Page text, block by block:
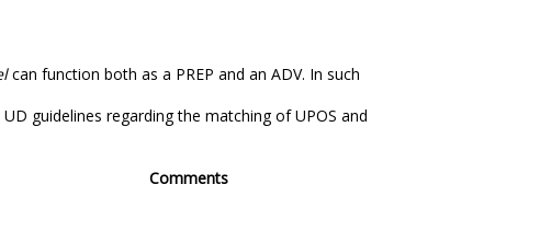
can function both as a PREP and an ADV. In such
guidelines regarding the matching of UPOS and
Comments